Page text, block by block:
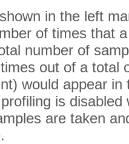
in the left
of times that
number of
out of a total
would appear
is
are taken